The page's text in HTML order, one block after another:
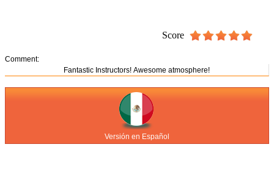
Score
Comment:
Versión en Español